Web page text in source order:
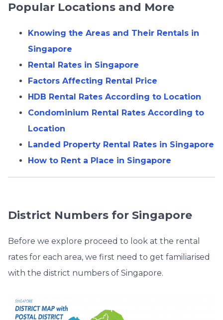
Popular Locations and More
Knowing the Areas and Their Rentals in
Singapore
Rental Rates in Singapore
Factors Affecting Rental Price
HDB Rental Rates According to Location
Condominium Rental Rates According to
Location
Landed Property Rental Rates in Singapore
How to Rent a Place in Singapore
District Numbers for Singapore
Before we explore proceed to look at the rental
rates for each area, we first need to get familiarised
with the district numbers of Singapore.